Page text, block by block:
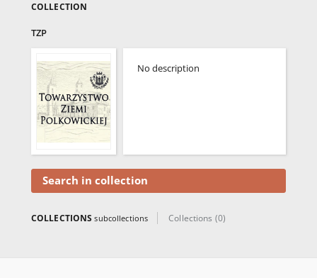
COLLECTION
TZP
No description
Search in collection
COLLECTIONSsubcollections Collections (0)